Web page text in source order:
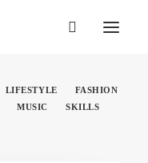
LIFESTYLE
FASHION
MUSIC
SKILLS